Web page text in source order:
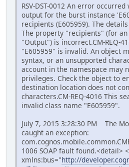
RSV-DST-0012 An error
output for the burst instance
recipients (E605959). The details
The property "recipients" (for
"Output") is incorrect.CM-REQ-
"E605959" is invalid. An object
syntax, or an unsupported
account in the namespace may
privileges. Check the object to
destination location does not
characters.CM-REQ-4016 This
invalid class name "E605959".
July 7, 2015 3:28:30 PM The
caught an exception:
1006 SOAP fault found.<detail>
xmlns:bus="http://